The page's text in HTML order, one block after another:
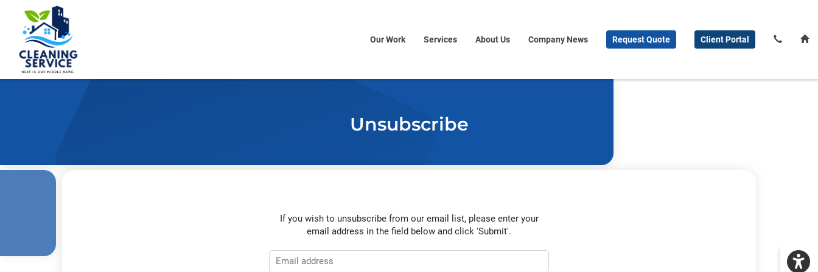
Our Work Services About Us Company News RequestQuote ClientPortal
Unsubscribe
If you wish to unsubscribe from our email list, please enter your
email address in the field below and click 'Submit'.